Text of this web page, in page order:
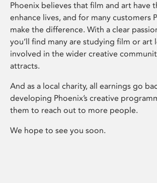
Phoenix believes that film and art have
enhance lives, and for many customers
make the difference. With a clear
you’ll find many are studying film or art
involved in the wider creative
attracts.
And as a local charity, all earnings go
developing Phoenix’s creative
them to reach out to more people.
We hope to see you soon.